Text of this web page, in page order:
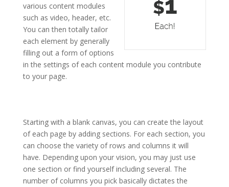
various content modules
such as video, header, etc.
You can then totally tailor
each element by generally
filling out a form of options
in the settings of each content module you contribute
to your page.
Starting with a blank canvas, you can create the layout
of each page by adding sections. For each section, you
can choose the variety of rows and columns it will
have. Depending upon your vision, you may just use
one section or find yourself including several. The
number of columns you pick basically dictates the